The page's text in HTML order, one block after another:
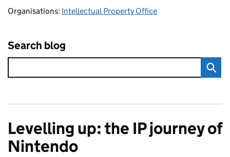
Organisations: Intellectual Property Office
Search blog
Levelling up: the IP journey of
Nintendo